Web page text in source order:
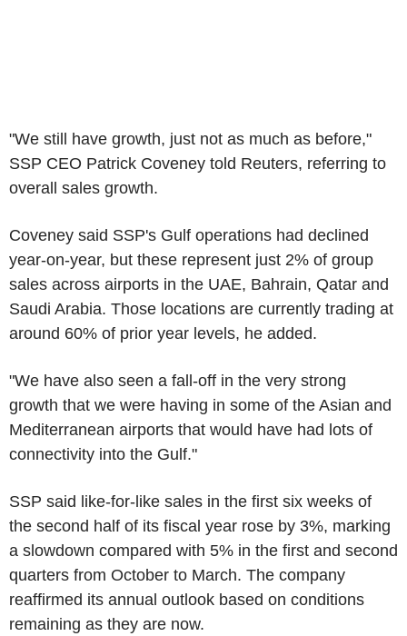
"We still have growth, just not as much as before,"
SSP CEO Patrick Coveney told Reuters, referring to
overall sales growth.
Coveney said SSP's Gulf operations had declined
year-on-year, but these represent just 2% of group
sales across airports in the UAE, Bahrain, Qatar and
Saudi Arabia. Those locations are currently trading at
around 60% of prior year levels, he added.
"We have also seen a fall-off in the very strong
growth that we were having in some of the Asian and
Mediterranean airports that would have had lots of
connectivity into the Gulf."
SSP said like-for-like sales in the first six weeks of
the second half of its fiscal year rose by 3%, marking
a slowdown compared with 5% in the first and second
quarters from October to March. The company
reaffirmed its annual outlook based on conditions
remaining as they are now.